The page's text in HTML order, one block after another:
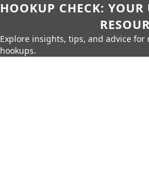
HOOKUP CHECK:
Explore insights, tips, and advice
hookups.